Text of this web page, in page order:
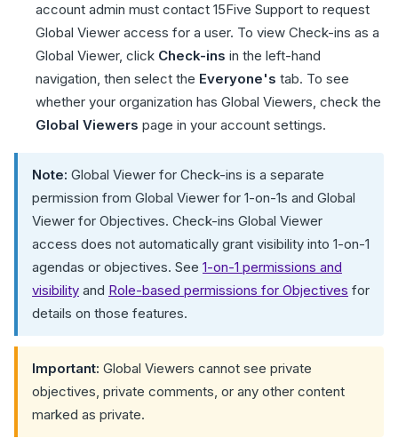
account admin must contact 15Five Support to request
Global Viewer access for a user. To view Check-ins as a
Global Viewer, click Check-ins in the left-hand
navigation, then select the Everyone's tab. To see
whether your organization has Global Viewers, check the
Global Viewers page in your account settings.
Note: Global Viewer for Check-ins is a separate
permission from Global Viewer for 1-on-1s and Global
Viewer for Objectives. Check-ins Global Viewer
access does not automatically grant visibility into 1-on-1
agendas or objectives. See 1-on-1 permissions and
visibility and Role-based permissions for Objectives for
details on those features.
Important: Global Viewers cannot see private
objectives, private comments, or any other content
marked as private.